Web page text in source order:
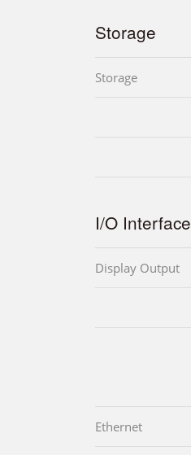
Storage
Storage
I/O Interface
Display Output
Ethernet